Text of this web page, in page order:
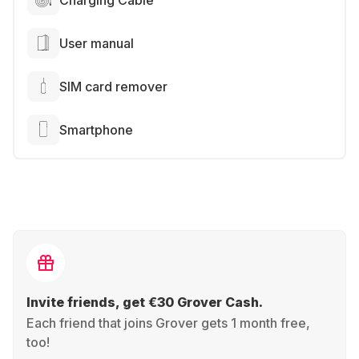
User manual
SIM card remover
Smartphone
Invite friends, get €30 Grover Cash.
Each friend that joins Grover gets 1 month free,
too!